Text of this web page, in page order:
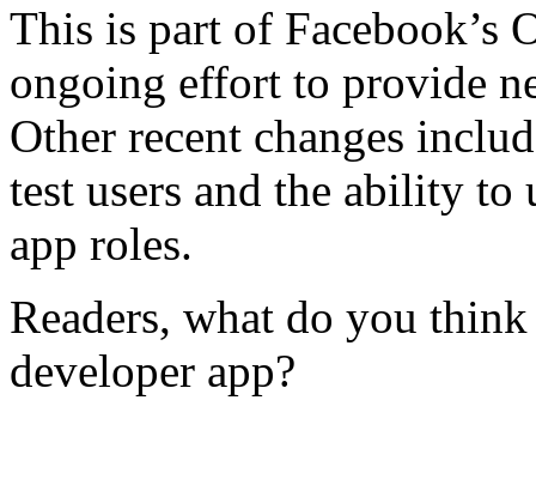
This is part of Facebook’s
ongoing effort to provide
Other recent changes
test users and the ability to
app roles.
Readers, what do you
developer app?